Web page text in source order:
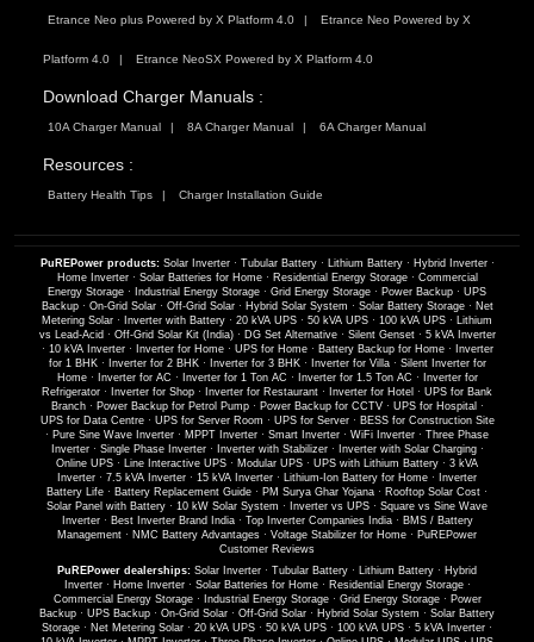
Etrance Neo plus Powered by X Platform 4.0 Etrance Neo Powered by X
Platform 4.0 Etrance NeoSX Powered by X Platform 4.0
Download Charger Manuals :
10A Charger Manual 8A Charger Manual 6A Charger Manual
Resources :
Battery Health Tips Charger Installation Guide
PuREPower products: Solar Inverter· Tubular Battery· Lithium Battery· Hybrid Inverter·
Home Inverter· Solar Batteries for Home· Residential Energy Storage· Commercial
Energy Storage · Industrial Energy Storage · Grid Energy Storage · Power Backup · UPS
Backup· On-Grid Solar· Off-Grid Solar· Hybrid Solar System · Solar Battery Storage· Net
Metering Solar · Inverter with Battery · 20 kVA UPS · 50 kVA UPS · 100 kVA UPS · Lithium
vs Lead-Acid · Off-Grid Solar Kit (India)· DG Set Alternative· Silent Genset· 5 kVA Inverter
· 10 kVA Inverter· Inverter for Home· UPS for Home· Battery Backup for Home·
Inverter
for 1 BHK· Inverter for 2 BHK· Inverter for 3 BHK· Inverter for Villa· Silent Inverter for
Home· Inverter for AC · Inverter for 1 Ton AC · Inverter for 1.5 Ton AC ·
Inverter for
Refrigerator · Inverter for Shop · Inverter for Restaurant · Inverter for Hotel · UPS for Bank
Branch· Power Backup for Petrol Pump· Power Backup for CCTV· UPS for Hospital ·
UPS for Data Centre· UPS for Server Room · UPS for Server· BESS for Construction Site
· Pure Sine Wave Inverter · MPPT Inverter · Smart Inverter · WiFi Inverter · Three Phase
Inverter· Single Phase Inverter· Inverter with Stabilizer· Inverter with Solar Charging·
Online UPS · Line Interactive UPS · Modular UPS · UPS with Lithium Battery · 3 kVA
Inverter · 7.5 kVA Inverter · 15 kVA Inverter · Lithium-Ion Battery for Home ·
Inverter
Battery Life · Battery Replacement Guide · PM Surya Ghar Yojana · Rooftop Solar Cost ·
Solar Panel with Battery · 10 kW Solar System · Inverter vs UPS · Square vs Sine Wave
Inverter· Best Inverter Brand India· Top Inverter Companies India· BMS / Battery
Management · NMC Battery Advantages · Voltage Stabilizer for Home · PuREPower
Customer Reviews
PuREPower dealerships: Solar Inverter · Tubular Battery · Lithium Battery · Hybrid
Inverter· Home Inverter· Solar Batteries for Home· Residential Energy Storage·
Commercial Energy Storage· Industrial Energy Storage· Grid Energy Storage· Power
Backup · UPS Backup · On-Grid Solar · Off-Grid Solar · Hybrid Solar System · Solar Battery
Storage · Net Metering Solar · 20 kVA UPS · 50 kVA UPS · 100 kVA UPS · 5 kVA Inverter ·